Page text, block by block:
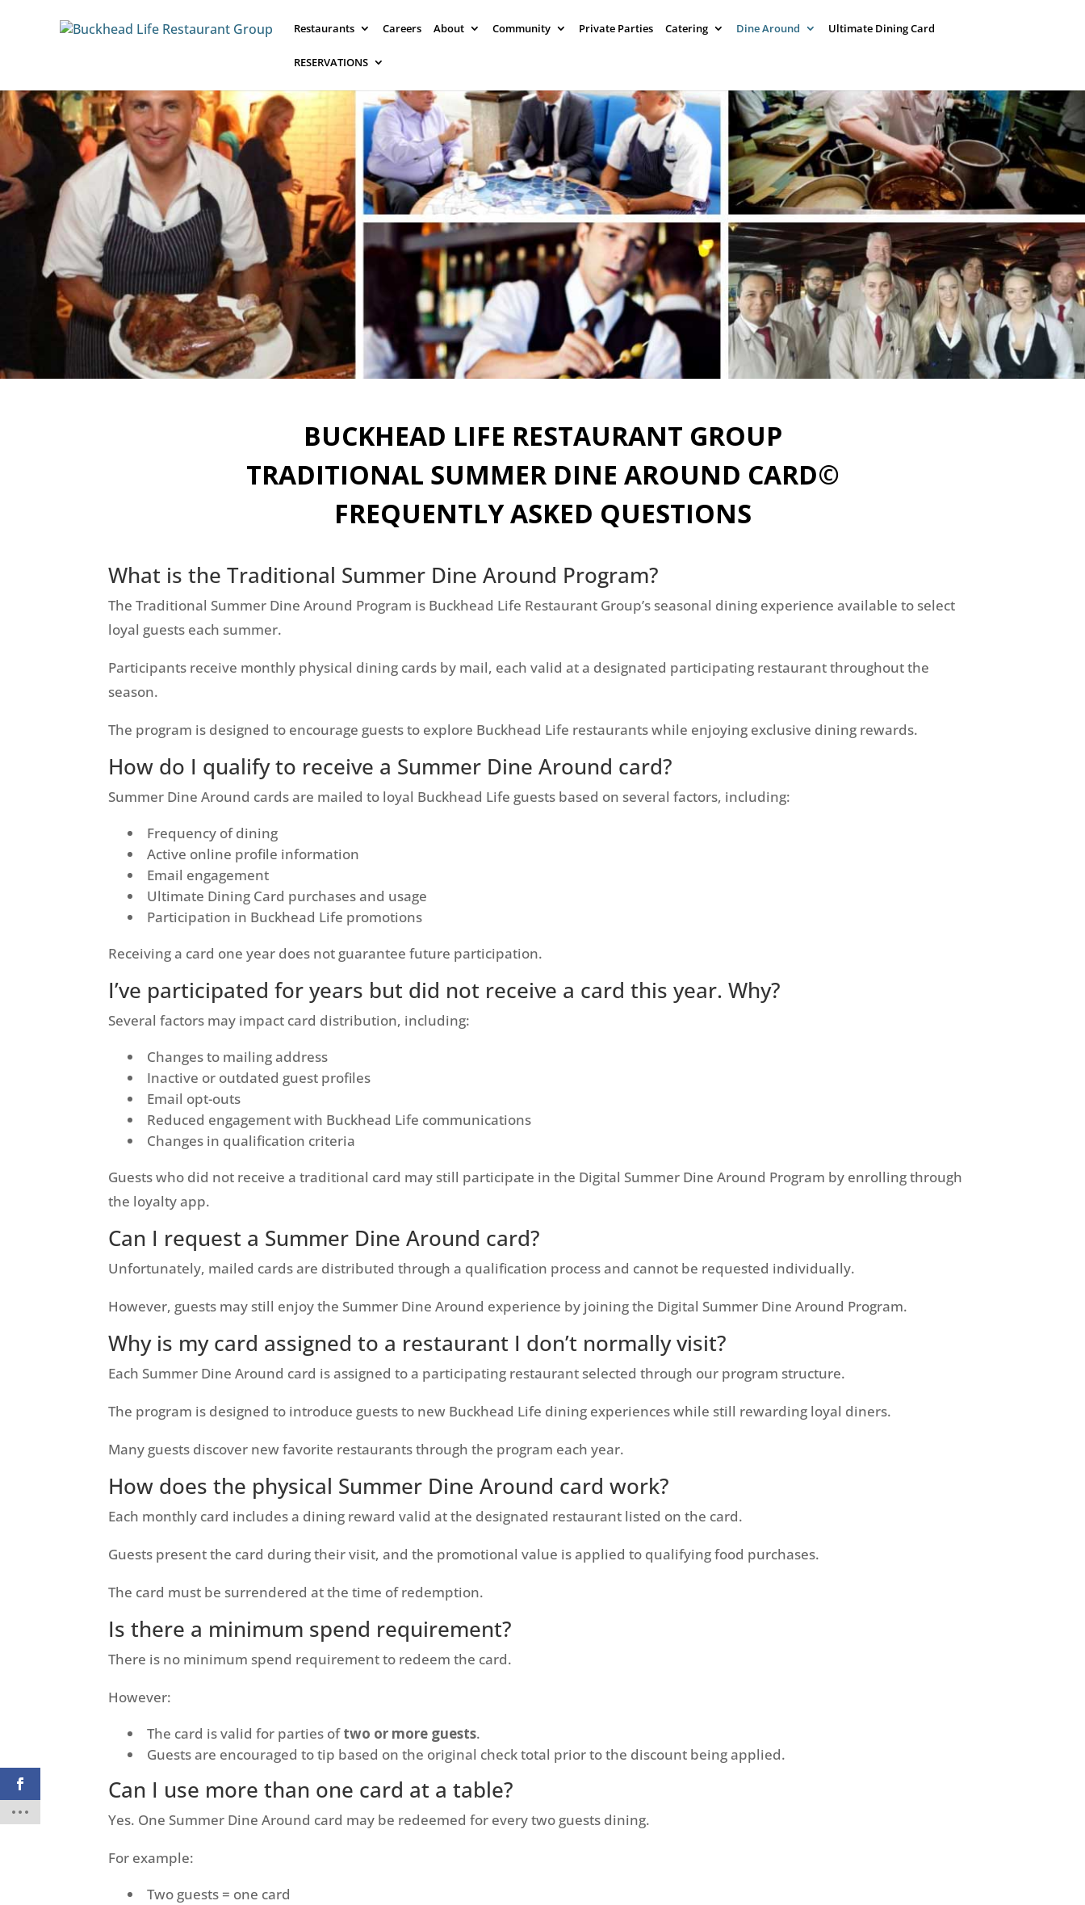
Restaurants Careers About Community Private Parties Catering Dine Around Ultimate Dining Card
RESERVATIONS
BUCKHEAD LIFE RESTAURANT GROUP
TRADITIONAL SUMMER DINE AROUND CARD©
FREQUENTLY ASKED QUESTIONS
What is the Traditional Summer Dine Around Program?
The Traditional Summer Dine Around Program is Buckhead Life Restaurant Group’s seasonal dining experience available to select
loyal guests each summer.
Participants receive monthly physical dining cards by mail, each valid at a designated participating restaurant throughout the
season.
The program is designed to encourage guests to explore Buckhead Life restaurants while enjoying exclusive dining rewards.
How do I qualify to receive a Summer Dine Around card?
Summer Dine Around cards are mailed to loyal Buckhead Life guests based on several factors, including:
Frequency of dining
Active online profile information
Email engagement
Ultimate Dining Card purchases and usage
Participation in Buckhead Life promotions
Receiving a card one year does not guarantee future participation.
I’ve participated for years but did not receive a card this year. Why?
Several factors may impact card distribution, including:
Changes to mailing address
Inactive or outdated guest profiles
Email opt-outs
Reduced engagement with Buckhead Life communications
Changes in qualification criteria
Guests who did not receive a traditional card may still participate in the Digital Summer Dine Around Program by enrolling through
the loyalty app.
Can I request a Summer Dine Around card?
Unfortunately, mailed cards are distributed through a qualification process and cannot be requested individually.
However, guests may still enjoy the Summer Dine Around experience by joining the Digital Summer Dine Around Program.
Why is my card assigned to a restaurant I don’t normally visit?
Each Summer Dine Around card is assigned to a participating restaurant selected through our program structure.
The program is designed to introduce guests to new Buckhead Life dining experiences while still rewarding loyal diners.
Many guests discover new favorite restaurants through the program each year.
How does the physical Summer Dine Around card work?
Each monthly card includes a dining reward valid at the designated restaurant listed on the card.
Guests present the card during their visit, and the promotional value is applied to qualifying food purchases.
The card must be surrendered at the time of redemption.
Is there a minimum spend requirement?
There is no minimum spend requirement to redeem the card.
However:
The card is valid for parties oftwo or more guests.
Guests are encouraged to tip based on the original check total prior to the discount being applied.
Can I use more than one card at a table?
Yes. One Summer Dine Around card may be redeemed for every two guests dining.
For example:
Two guests = one card